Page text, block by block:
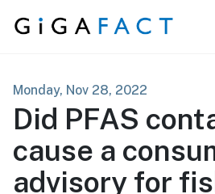
Skip to content
Monday, Nov 28, 2022
Did PFAS
cause a
advisory for